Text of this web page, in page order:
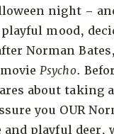
night –
mood,
Norman
Psycho.
about taking
you OUR
playful deer,